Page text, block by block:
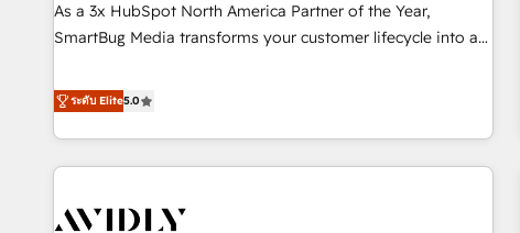
As a 3x HubSpot North America Partner of the Year,
SmartBug Media transforms your customer lifecycle into a
divisions Globalia (AI & Software) and Point Success Media
(Paid Media), making this the official home for all three
brands. 🔄 Implementation & Integration - Seamless
migrations and system integrations powered by Globalia’s
to drive platform adoption. 📈 Revenue Generation - Full-
ระดับ Elite5.0